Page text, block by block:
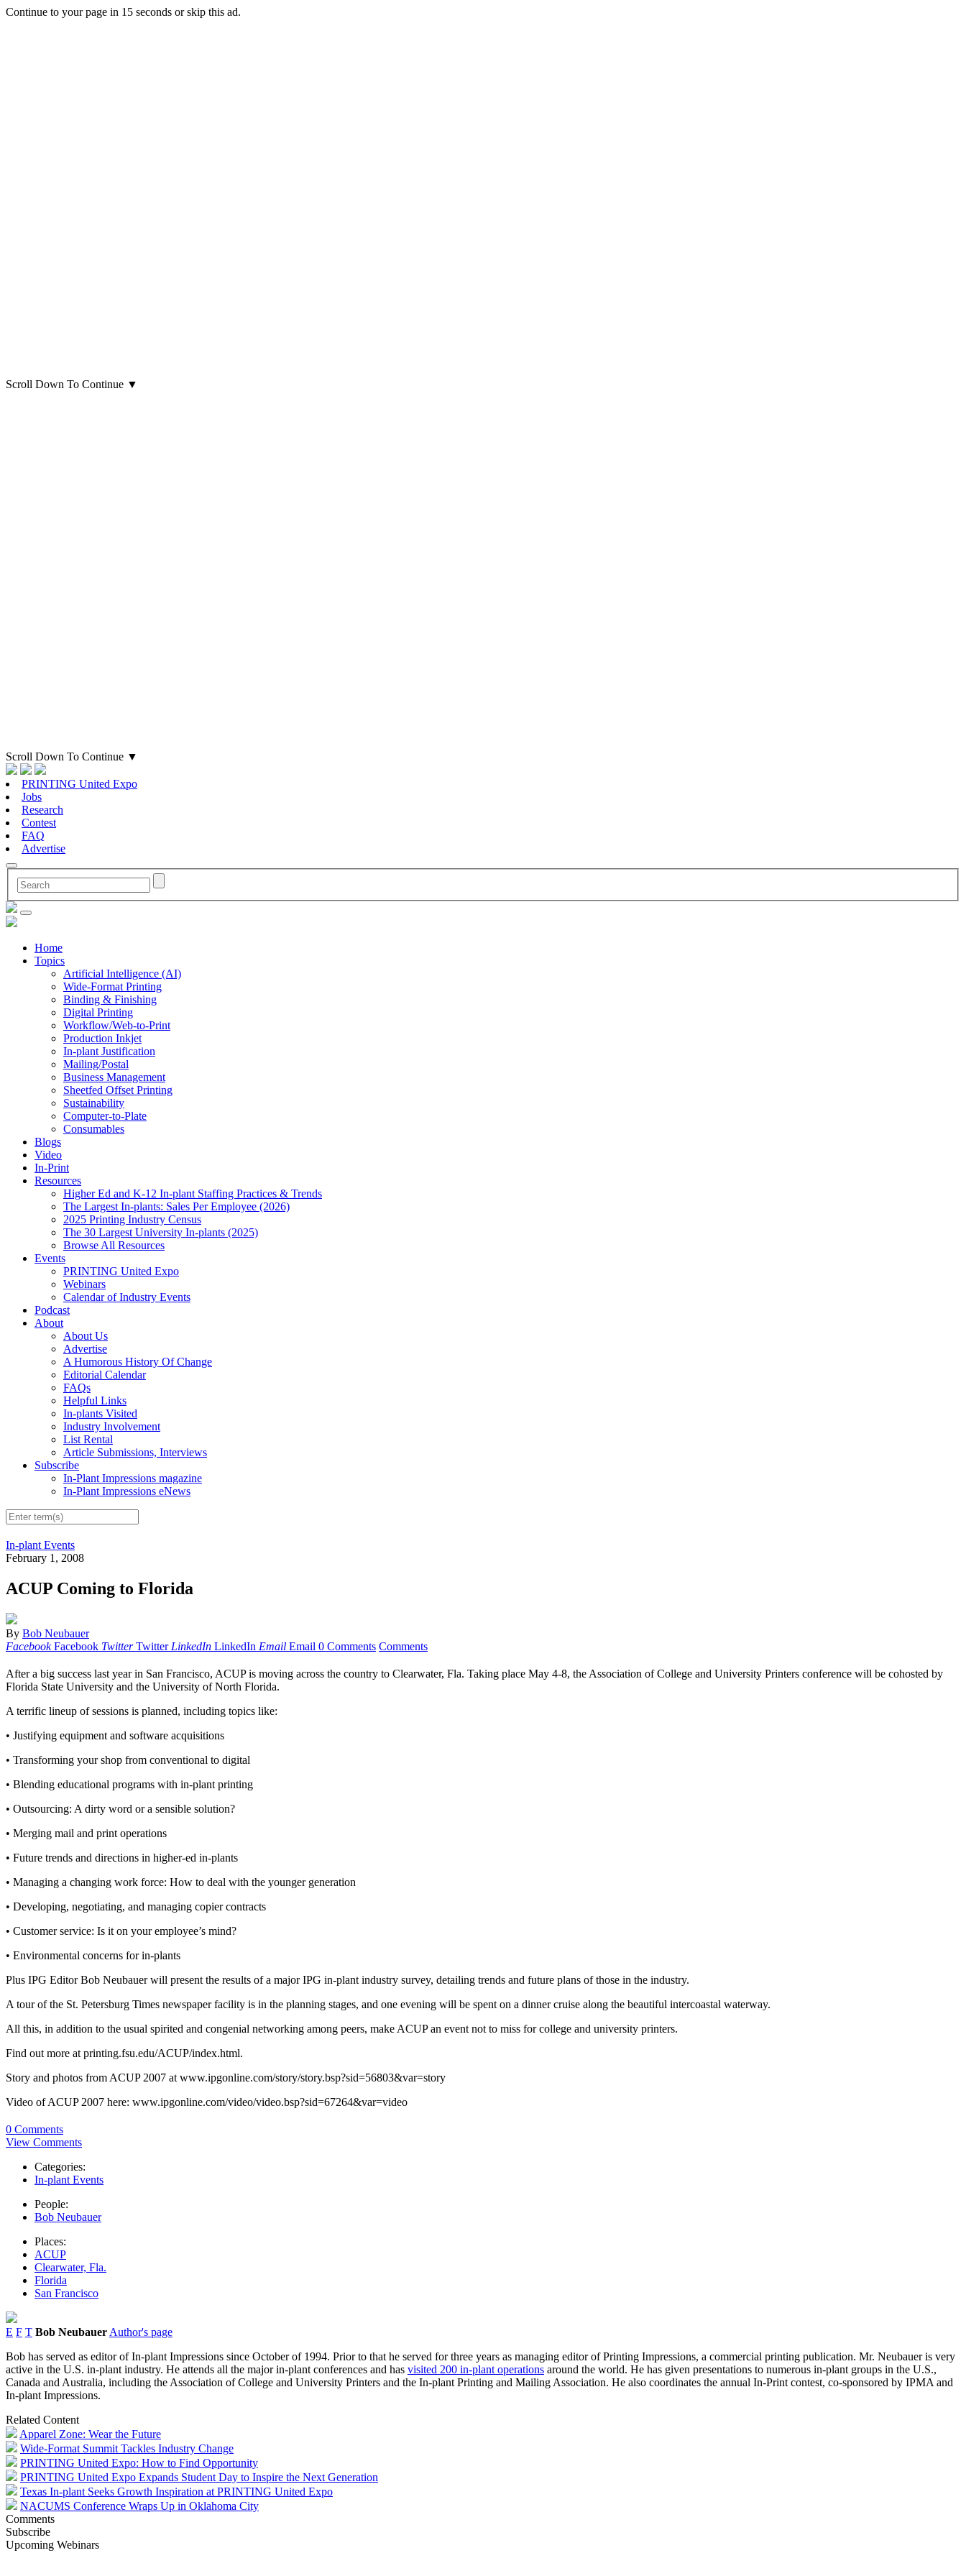
Continue to your page in 15 seconds orskip this ad.
Scroll Down To Continue ▼
Scroll Down To Continue ▼
PRINTING United Expo
Jobs
Research
Contest
FAQ
Advertise
Home
Topics
Artificial Intelligence (AI)
Wide-Format Printing
Binding & Finishing
Digital Printing
Workflow/Web-to-Print
Production Inkjet
In-plant Justification
Mailing/Postal
Business Management
Sheetfed Offset Printing
Sustainability
Computer-to-Plate
Consumables
Blogs
Video
In-Print
Resources
Higher Ed and K-12 In-plant Staffing Practices & Trends
The Largest In-plants: Sales Per Employee (2026)
2025 Printing Industry Census
The 30 Largest University In-plants (2025)
Browse All Resources
Events
PRINTING United Expo
Webinars
Calendar of Industry Events
Podcast
About
About Us
Advertise
A Humorous History Of Change
Editorial Calendar
FAQs
Helpful Links
In-plants Visited
Industry Involvement
List Rental
Article Submissions, Interviews
Subscribe
In-Plant Impressions magazine
In-Plant Impressions eNews
In-plant Events
February 1, 2008
ACUP Coming to Florida
By Bob Neubauer
Facebook Facebook Twitter Twitter LinkedIn LinkedIn Email Email 0 Comments Comments
After a big success last year in San Francisco, ACUP is moving across the country to Clearwater, Fla. Taking place May 4-8, the Association of College and University Printers conference will be cohosted by
Florida State University and the University of North Florida.
A terrific lineup of sessions is planned, including topics like:
• Justifying equipment and software acquisitions
• Transforming your shop from conventional to digital
• Blending educational programs with in-plant printing
• Outsourcing: A dirty word or a sensible solution?
• Merging mail and print operations
• Future trends and directions in higher-ed in-plants
• Managing a changing work force: How to deal with the younger generation
• Developing, negotiating, and managing copier contracts
• Customer service: Is it on your employee’s mind?
• Environmental concerns for in-plants
Plus IPG Editor Bob Neubauer will present the results of a major IPG in-plant industry survey, detailing trends and future plans of those in the industry.
A tour of the St. Petersburg Times newspaper facility is in the planning stages, and one evening will be spent on a dinner cruise along the beautiful intercoastal waterway.
All this, in addition to the usual spirited and congenial networking among peers, make ACUP an event not to miss for college and university printers.
Find out more at printing.fsu.edu/ACUP/index.html.
Story and photos from ACUP 2007 at www.ipgonline.com/story/story.bsp?sid=56803&var=story
Video of ACUP 2007 here: www.ipgonline.com/video/video.bsp?sid=67264&var=video
0 Comments
View Comments
Categories:
In-plant Events
People:
Bob Neubauer
Places:
ACUP
Clearwater, Fla.
Florida
San Francisco
E F T Bob Neubauer Author's page
Bob has served as editor of In-plant Impressions since October of 1994. Prior to that he served for three years as managing editor of Printing Impressions, a commercial printing publication. Mr. Neubauer is very
active in the U.S. in-plant industry. He attends all the major in-plant conferences and has visited 200 in-plant operations around the world. He has given presentations to numerous in-plant groups in the U.S.,
Canada and Australia, including the Association of College and University Printers and the In-plant Printing and Mailing Association. He also coordinates the annual In-Print contest, co-sponsored by IPMA and
In-plant Impressions.
Related Content
Apparel Zone: Wear the Future
Wide-Format Summit Tackles Industry Change
PRINTING United Expo: How to Find Opportunity
PRINTING United Expo Expands Student Day to Inspire the Next Generation
Texas In-plant Seeks Growth Inspiration at PRINTING United Expo
NACUMS Conference Wraps Up in Oklahoma City
Comments
Subscribe
Upcoming Webinars